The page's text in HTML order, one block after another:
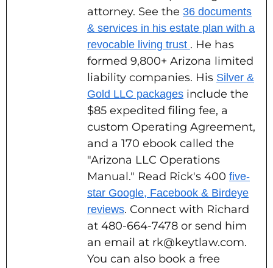
attorney. See the 36 documents
& services in his estate plan with a
revocable living trust . He has
formed 9,800+ Arizona limited
liability companies. His Silver &
Gold LLC packages include the
$85 expedited filing fee, a
custom Operating Agreement,
and a 170 ebook called the
"Arizona LLC Operations
Manual." Read Rick's 400 five-
star Google, Facebook & Birdeye
reviews. Connect with Richard
at 480-664-7478 or send him
an email at rk@keytlaw.com.
You can also book a free